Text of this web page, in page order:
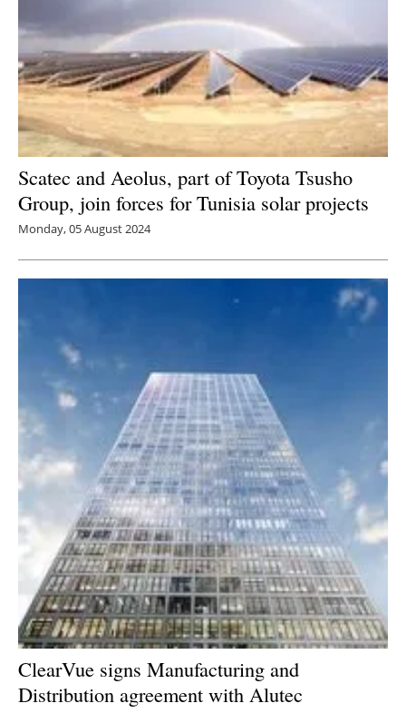
Scatec and Aeolus, part of Toyota Tsusho
Group, join forces for Tunisia solar projects
Monday, 05 August 2024
ClearVue signs Manufacturing and
Distribution agreement with Alutec